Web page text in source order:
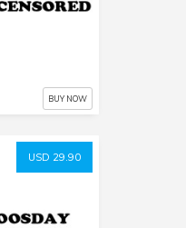
BUY NOW
USD 29.90